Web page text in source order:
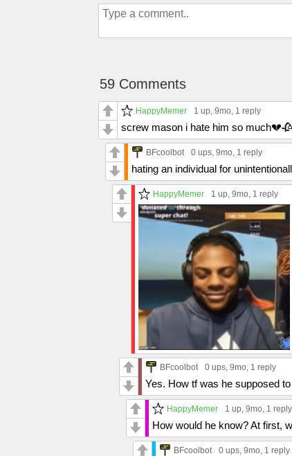
59 Comments
HappyMemer 1 up, 9mo, 1 reply
screw mason i hate him so much💔🥀
BFcoolbot 0 ups, 9mo, 1 reply
hating an individual for
HappyMemer 1 up, 9mo, 1 reply
BFcoolbot 0 ups, 9mo, 1 reply
Yes. How tf was he supposed
HappyMemer 1 up, 9mo, 1 reply
How would he know? At first,
BFcoolbot 0 ups, 9mo, 1 reply